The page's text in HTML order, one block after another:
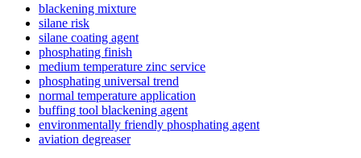
blackening mixture
silane risk
silane coating agent
phosphating finish
medium temperature zinc service
phosphating universal trend
normal temperature application
buffing tool blackening agent
environmentally friendly phosphating agent
aviation degreaser